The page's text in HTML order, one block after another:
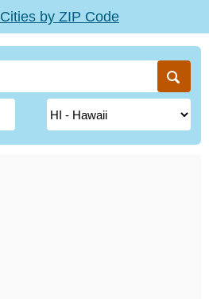
Cities by ZIP Code